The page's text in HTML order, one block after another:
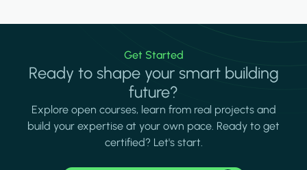
Get Started
Ready to shape your smart building
future?
Explore open courses, learn from real projects and
build your expertise at your own pace. Ready to get
certified? Let's start.